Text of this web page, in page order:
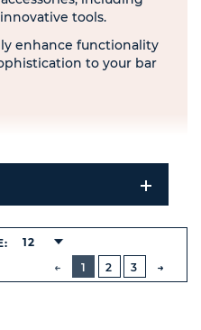
tools.
enhance functionality
to your bar
Open
Filters
BUTTON
1
2 3
12